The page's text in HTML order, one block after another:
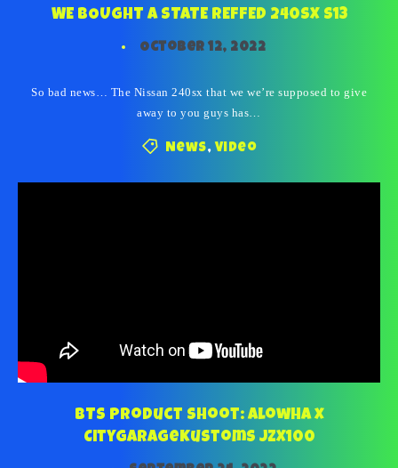
WE BOUGHT A STATE REFFED 240SX S13
October 12, 2022
So bad news… The Nissan 240sx that we we’re supposed to give
away to you guys has…
News, Video
BTS Product Shoot: Alowha x
CityGarageKustoms JZX100